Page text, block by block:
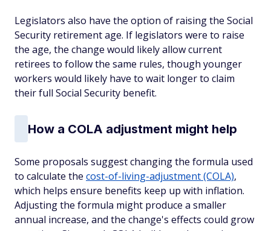
Legislators also have the option of raising the Social
Security retirement age. If legislators were to raise
the age, the change would likely allow current
retirees to follow the same rules, though younger
workers would likely have to wait longer to claim
their full Social Security benefit.
How a COLA adjustment might help
Some proposals suggest changing the formula used
to calculate the cost-of-living-adjustment (COLA),
which helps ensure benefits keep up with inflation.
Adjusting the formula might produce a smaller
annual increase, and the change's effects could grow